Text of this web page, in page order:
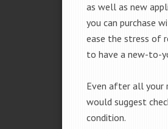
as well as new
you can purchase
ease the stress of
to have a new-to-
Even after all your
would suggest
condition.